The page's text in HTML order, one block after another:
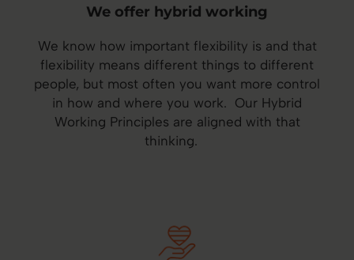
We offer hybrid working
We know how important flexibility is and that
flexibility means different things to different
people, but most often you want more control
in how and where you work. Our Hybrid
Working Principles are aligned with that
thinking.